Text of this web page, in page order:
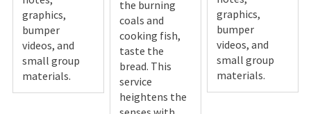
graphics,
bumper
videos, and
small group
materials.
the burning
coals and
cooking fish,
taste the
bread. This
service
heightens the
graphics,
bumper
videos, and
small group
materials.